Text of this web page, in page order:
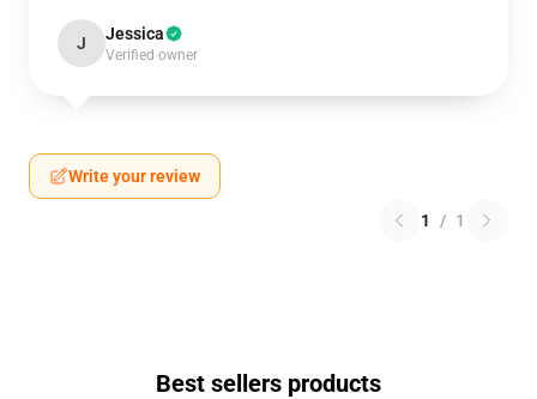
J Jessica
Verified owner
Write your review
1 / 1
Best sellers products